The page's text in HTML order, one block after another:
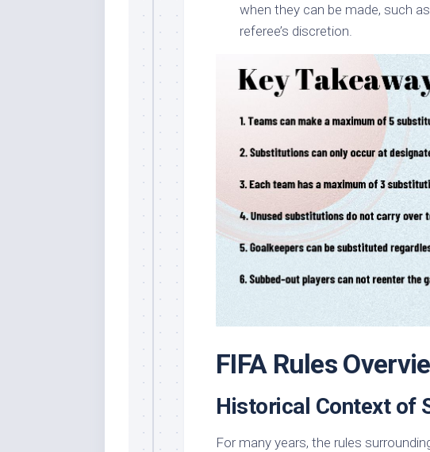
when they can be made, such
referee’s discretion.
FIFA Rules
Historical Context of
For many years, the rules